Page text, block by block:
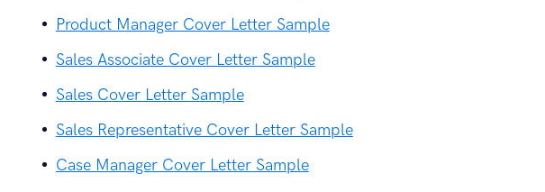
Product Manager Cover Letter Sample
Sales Associate Cover Letter Sample
Sales Cover Letter Sample
Sales Representative Cover Letter Sample
Case Manager Cover Letter Sample